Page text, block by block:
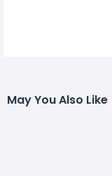
May You Also Like